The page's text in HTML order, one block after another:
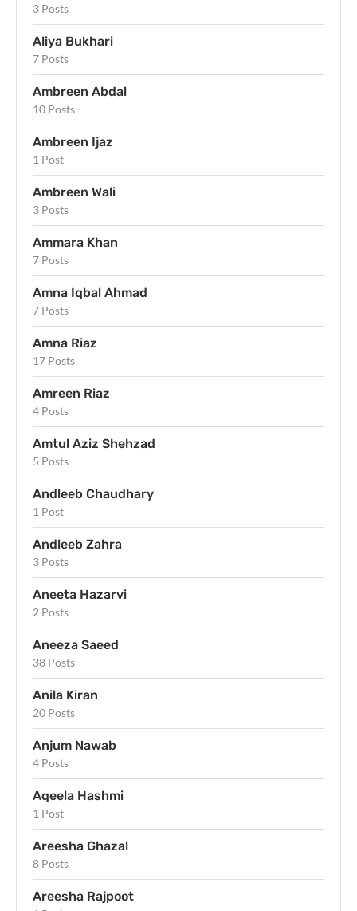
3 Posts
Aliya Bukhari
7 Posts
Ambreen Abdal
10 Posts
Ambreen Ijaz
1 Post
Ambreen Wali
3 Posts
Ammara Khan
7 Posts
Amna Iqbal Ahmad
7 Posts
Amna Riaz
17 Posts
Amreen Riaz
4 Posts
Amtul Aziz Shehzad
5 Posts
Andleeb Chaudhary
1 Post
Andleeb Zahra
3 Posts
Aneeta Hazarvi
2 Posts
Aneeza Saeed
38 Posts
Anila Kiran
20 Posts
Anjum Nawab
4 Posts
Aqeela Hashmi
1 Post
Areesha Ghazal
8 Posts
Areesha Rajpoot